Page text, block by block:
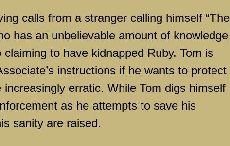
calls from a stranger calling himself “The
has an unbelievable amount of knowledge
to have kidnapped Ruby. Tom is
instructions if he wants to protect
erratic. While Tom digs himself
as he attempts to save his
sanity are raised.